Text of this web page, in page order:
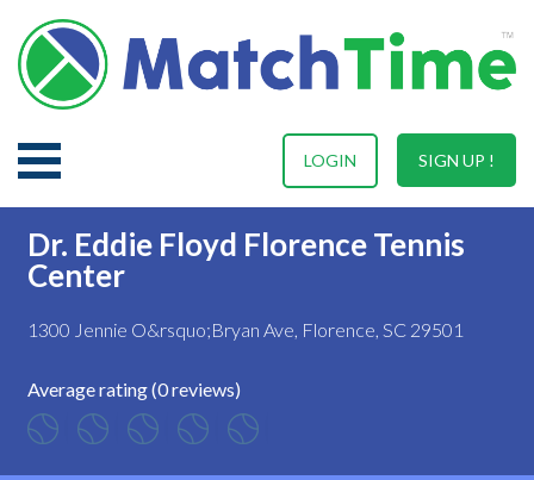
SIGN UP !
LOGIN
Dr. Eddie Floyd Florence Tennis
Center
1300 Jennie O&rsquo;Bryan Ave, Florence, SC 29501
Average rating (0 reviews)